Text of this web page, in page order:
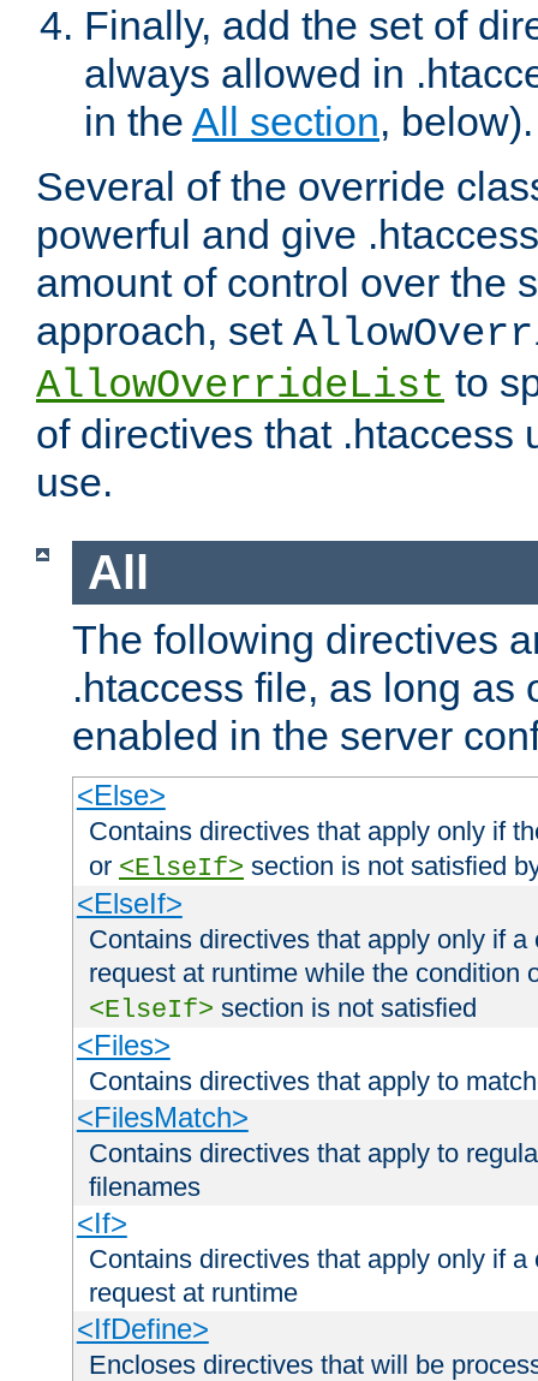
Finally, add the set of
always allowed in
in the All section, below).
Several of the override
powerful and give
amount of control over the
approach, set
AllowOverrideList to
of directives that .htaccess
use.
All
The following directives
.htaccess file, as long as
enabled in the server
<Else>
Contains directives that apply only if
or <ElseIf> section is not satisfied
<ElseIf>
Contains directives that apply only if
request at runtime while the condition
<ElseIf> section is not satisfied
<Files>
Contains directives that apply to
<FilesMatch>
Contains directives that apply to
filenames
<If>
Contains directives that apply only if
request at runtime
<IfDefine>
Encloses directives that will be